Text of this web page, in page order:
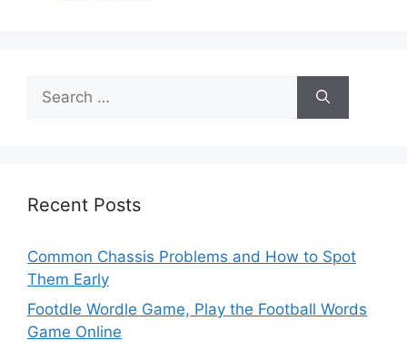
for:
Recent Posts
Common Chassis Problems and How to Spot
Them Early
Footdle Wordle Game, Play the Football Words
Game Online